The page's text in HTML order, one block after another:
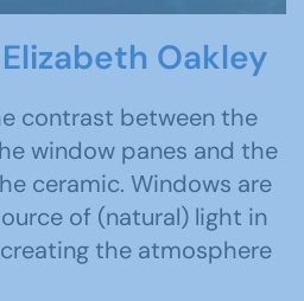
Oakley
contrast between the
window panes and the
ceramic. Windows are
of (natural) light in
the atmosphere